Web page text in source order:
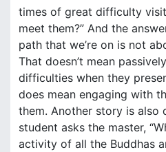
times of great difficulty
meet them?” And the
path that we’re on is not
That doesn’t mean
difficulties when they
does mean engaging with
them. Another story is also
student asks the master,
activity of all the Buddhas